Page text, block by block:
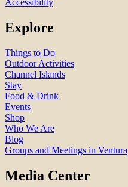
Explore
Things to Do
Outdoor Activities
Channel Islands
Stay
Food & Drink
Events
Shop
Who We Are
Blog
Groups and Meetings in Ventura
Media Center